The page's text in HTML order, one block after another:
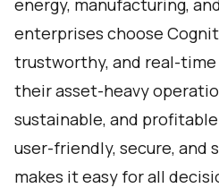
energy, manufacturing,
enterprises choose
trustworthy, and real-
their asset-heavy
sustainable, and
user-friendly, secure, and
makes it easy for all